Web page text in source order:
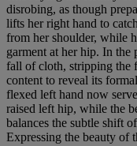
disrobing, as though
lifts her right hand to
from her shoulder, while
garment at her hip. In the
fall of cloth, stripping the
content to reveal its
flexed left hand now
raised left hip, while the
balances the subtle shift
Expressing the beauty of